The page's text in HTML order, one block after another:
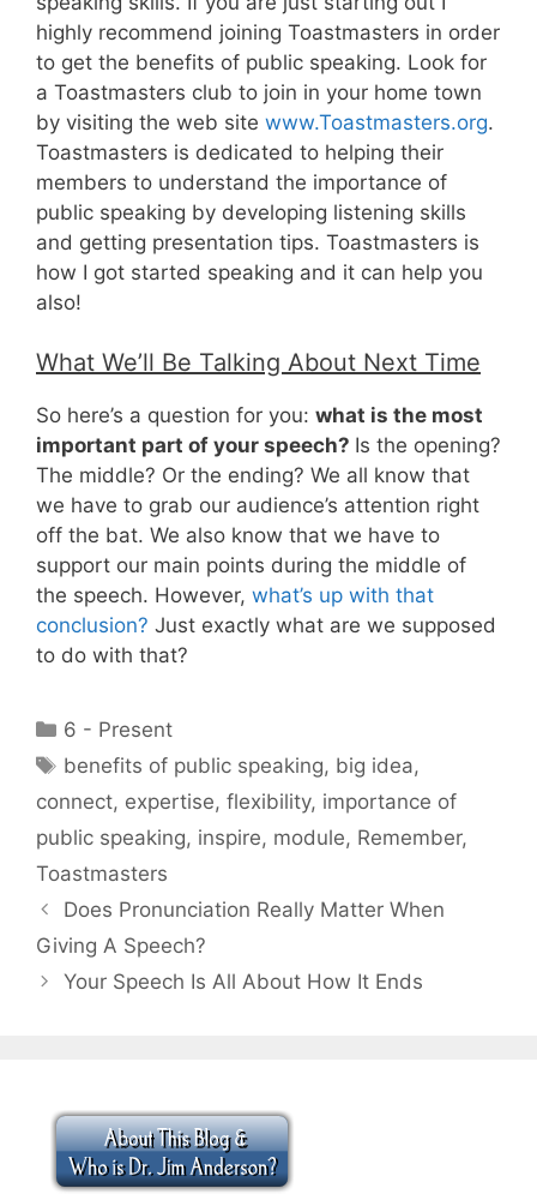
highly recommend joining Toastmasters in order
to get the benefits of public speaking. Look for
a Toastmasters club to join in your home town
by visiting the web site www.Toastmasters.org.
Toastmasters is dedicated to helping their
members to understand the importance of
public speaking by developing listening skills
and getting presentation tips. Toastmasters is
how I got started speaking and it can help you
also!
What We’ll Be Talking About Next Time
So here’s a question for you: what is the most
important part of your speech? Is the opening?
The middle? Or the ending? We all know that
we have to grab our audience’s attention right
off the bat. We also know that we have to
support our main points during the middle of
the speech. However, what’s up with that
conclusion? Just exactly what are we supposed
to do with that?
Categories
6 - Present
Tags
benefits of public speaking, big idea,
connect, expertise, flexibility, importance of
public speaking, inspire, module, Remember,
Toastmasters
Does Pronunciation Really Matter When
Giving A Speech?
Your Speech Is All About How It Ends